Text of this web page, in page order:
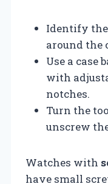
Identify
around the
Use a case
with
notches.
Turn the
unscrew
Watches with
have small